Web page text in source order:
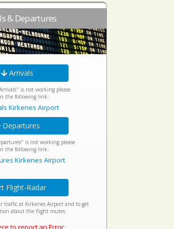
& Departures
Arrivals
is not working please
the following link:
Kirkenes Airport
Departures
is not working please
the following link:
Kirkenes Airport
Flight-Radar
traffic at Kirkenes Airport and to get
about the flight routes.
to report an Error